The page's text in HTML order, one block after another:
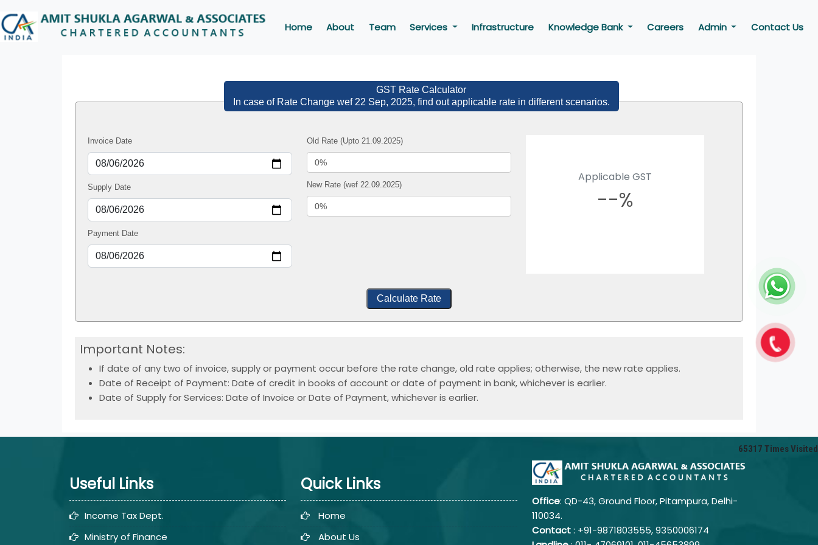
Home About Team Services Infrastructure Knowledge Bank Careers Admin Contact Us
GST Rate Calculator
In case of Rate Change wef 22 Sep, 2025, find out applicable rate in different scenarios.
Invoice Date
Supply Date
Payment Date
Old Rate (Upto 21.09.2025)
New Rate (wef 22.09.2025)
Applicable GST
--%
Calculate Rate
Important Notes:
If date of any two of invoice, supply or payment occur before the rate change, old rate applies; otherwise, the new rate applies.
Date of Receipt of Payment: Date of credit in books of account or date of payment in bank, whichever is earlier.
Date of Supply for Services: Date of Invoice or Date of Payment, whichever is earlier.
65317 Times Visited
Useful Links
Income Tax Dept.
Ministry of Finance
Quick Links
Home
About Us
Office: QD-43, Ground Floor, Pitampura, Delhi-
110034.
Contact: +91-9871803555, 9350006174